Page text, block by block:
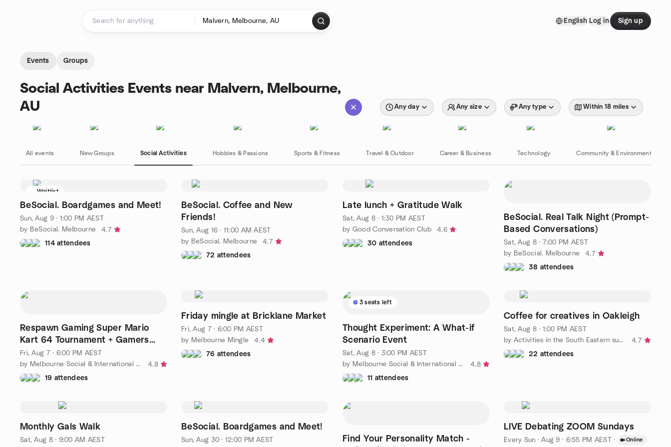
English Log in Sign up
Events Groups
Social Activities Events near Malvern, Melbourne,
AU
Any day Any size Any type Within 18 miles
All events New Groups Social Activities Hobbies & Passions Sports & Fitness Travel & Outdoor Career & Business Technology Community & Environment
Waitlist
BeSocial. Boardgames and Meet!
Sun, Aug 9 · 1:00 PM AEST
by BeSocial. Melbourne
4.7
114 attendees
BeSocial. Coffee and New
Friends!
Sun, Aug 16 · 11:00 AM AEST
by BeSocial. Melbourne
4.7
72 attendees
Late lunch + Gratitude Walk
Sat, Aug 8 · 1:30 PM AEST
by Good Conversation Club
4.6
30 attendees
BeSocial. Real Talk Night (Prompt-
Based Conversations)
Sat, Aug 8 · 7:00 PM AEST
by BeSocial. Melbourne
4.7
38 attendees
Respawn Gaming Super Mario
Kart 64 Tournament + Gamers
Meetup
Fri, Aug 7 · 6:00 PM AEST
by Melbourne Social & International Friends
4.8
19 attendees
Friday mingle at Bricklane Market
Fri, Aug 7 · 6:00 PM AEST
by Melbourne Mingle
4.4
76 attendees
3 seats left
Thought Experiment: A What-if
Scenario Event
Sat, Aug 8 · 3:00 PM AEST
by Melbourne Social & International Friends
4.8
11 attendees
Coffee for creatives in Oakleigh
Sat, Aug 8 · 1:00 PM AEST
by Activities in the South Eastern suburbs
4.7
22 attendees
Monthly Gals Walk
Sat, Aug 8 · 9:00 AM AEST
BeSocial. Boardgames and Meet!
Sun, Aug 30 · 12:00 PM AEST
Find Your Personality Match -
LIVE Debating ZOOM Sundays
Every Sun ·Aug 9 · 6:55 PM AEST · Online